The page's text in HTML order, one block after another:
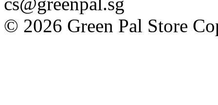
© 2026 Green Pal Store